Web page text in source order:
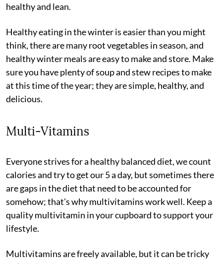
healthy and lean.
Healthy eating in the winter is easier than you might
think, there are many root vegetables in season, and
healthy winter meals are easy to make and store. Make
sure you have plenty of soup and stew recipes to make
at this time of the year; they are simple, healthy, and
delicious.
Multi-Vitamins
Everyone strives for a healthy balanced diet, we count
calories and try to get our 5 a day, but sometimes there
are gaps in the diet that need to be accounted for
somehow; that's why multivitamins work well. Keep a
quality multivitamin in your cupboard to support your
lifestyle.
Multivitamins are freely available, but it can be tricky